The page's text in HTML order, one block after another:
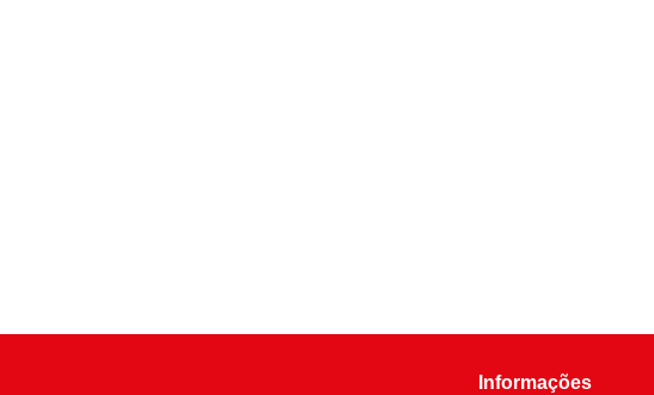
Informações